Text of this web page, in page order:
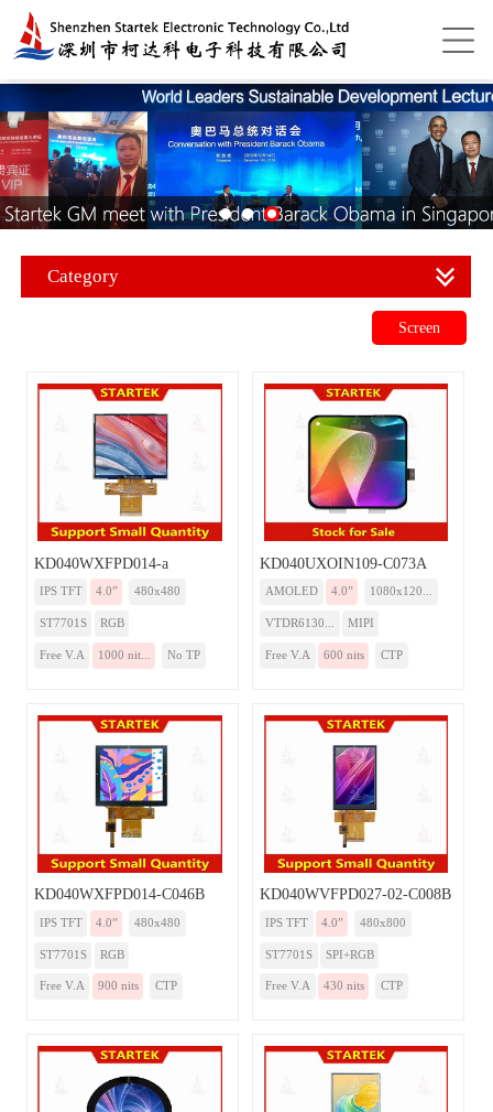
Category
Screen
KD040WXFPD014-a
IPS TFT 4.0” 480x480
ST7701S RGB
Free V.A 1000 nit... No TP
KD040UXOIN109-C073A
AMOLED 4.0” 1080x120...
VTDR6130... MIPI
Free V.A 600 nits CTP
KD040WXFPD014-C046B
IPS TFT 4.0” 480x480
ST7701S RGB
Free V.A 900 nits CTP
KD040WVFPD027-02-C008B
IPS TFT 4.0” 480x800
ST7701S SPI+RGB
Free V.A 430 nits CTP